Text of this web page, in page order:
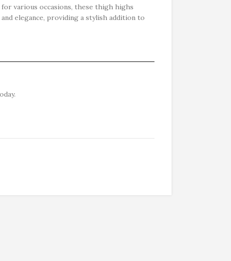
for various occasions, these thigh highs
elegance, providing a stylish addition to